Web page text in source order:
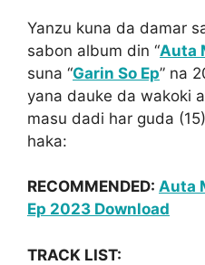
Yanzu kuna da damar
sabon album din “Auta
suna “Garin So Ep” na
yana dauke da wakoki
masu dadi har guda
haka:
RECOMMENDED: Auta
Ep 2023 Download
TRACK LIST: